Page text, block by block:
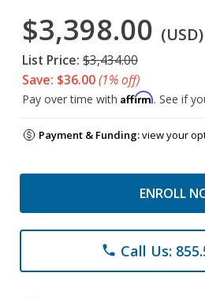
$3,398.00 (USD)
List Price: $3,434.00
Save: $36.00(1% off)
Pay over time with Affirm. See if
Payment & Funding:view your
ENROLL
phone Call Us: